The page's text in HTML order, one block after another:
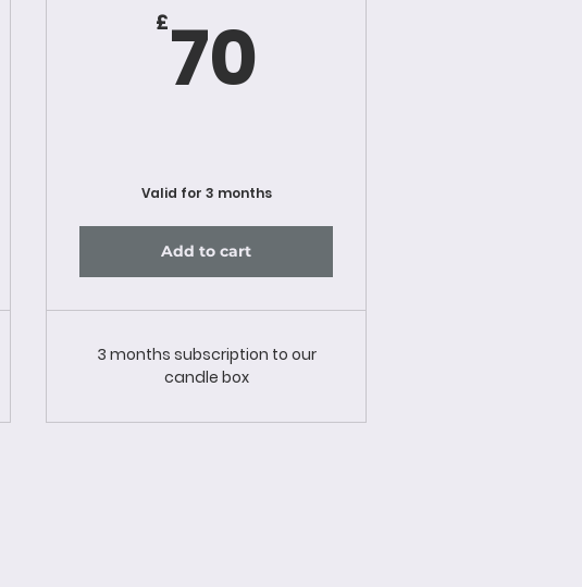
£70
Valid for 3 months
Add to cart
3 months subscription to our
candle box